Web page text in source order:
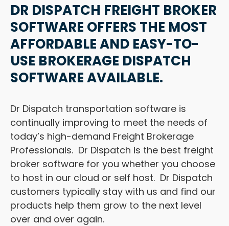
DR DISPATCH FREIGHT BROKER
SOFTWARE OFFERS THE MOST
AFFORDABLE AND EASY-TO-
USE BROKERAGE DISPATCH
SOFTWARE AVAILABLE.
Dr Dispatch transportation software is
continually improving to meet the needs of
today’s high-demand Freight Brokerage
Professionals. Dr Dispatch is the best freight
broker software for you whether you choose
to host in our cloud or self host. Dr Dispatch
customers typically stay with us and find our
products help them grow to the next level
over and over again.